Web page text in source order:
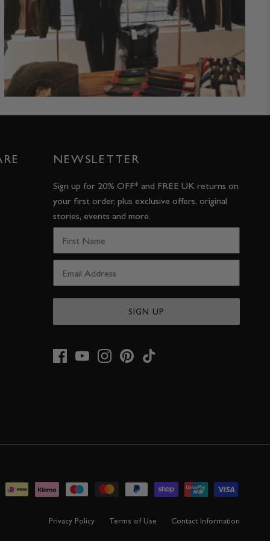
NEWSLETTER
Sign up for 20% OFF* and FREE UK returns on
your first order, plus exclusive offers, original
stories, events and more.
SIGN UP
Privacy Policy Terms of Use Contact Information